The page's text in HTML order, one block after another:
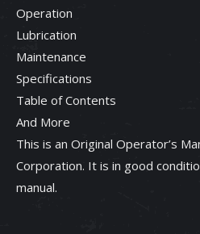
Operation
Lubrication
Maintenance
Specifications
Table of Contents
And More
This is an Original Operator’s
Corporation. It is in good
manual.